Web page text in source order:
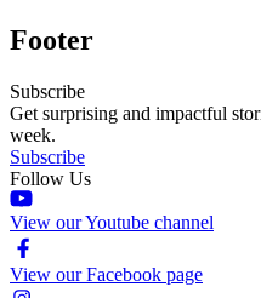
Footer
Subscribe
Get surprising and impactful
week.
Subscribe
Follow Us
View our Youtube channel
View our Facebook page